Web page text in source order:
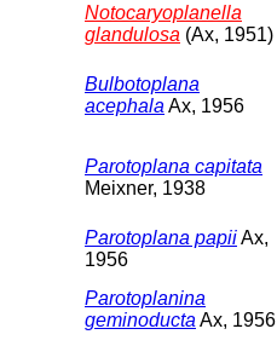
Notocaryoplanella
glandulosa (Ax, 1951)
Bulbotoplana
acephala Ax, 1956
Parotoplana capitata
Meixner, 1938
Parotoplana papiiAx,
1956
Parotoplanina
geminoducta Ax, 1956